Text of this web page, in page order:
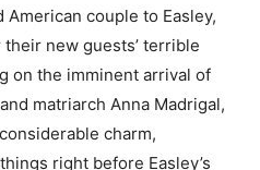
couple to Easley,
new guests’ terrible
on the imminent arrival of
matriarch Anna Madrigal,
charm,
right before Easley’s